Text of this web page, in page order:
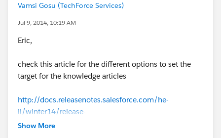
Vamsi Gosu (TechForce Services)
Jul 9, 2014, 10:19 AM
Eric,
check this article for the different options to set the
target for the knowledge articles
http://docs.releasenotes.salesforce.com/he-
il/winter14/release-
notes/rn_186_knowledge_smartlink.htm
Show More